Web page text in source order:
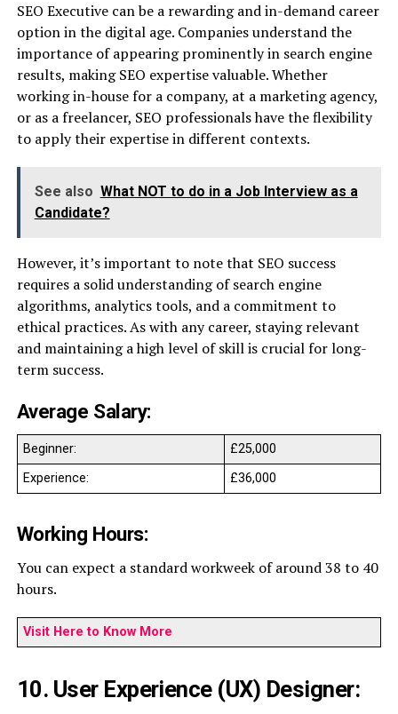
SEO Executive can be a rewarding and in-demand career
option in the digital age. Companies understand the
importance of appearing prominently in search engine
results, making SEO expertise valuable. Whether
working in-house for a company, at a marketing agency,
or as a freelancer, SEO professionals have the flexibility
to apply their expertise in different contexts.
See also What NOT to do in a Job Interview as a
Candidate?
However, it’s important to note that SEO success
requires a solid understanding of search engine
algorithms, analytics tools, and a commitment to
ethical practices. As with any career, staying relevant
and maintaining a high level of skill is crucial for long-
term success.
Average Salary:
Beginner:
£25,000
Experience:
£36,000
Working Hours:
You can expect a standard workweek of around 38 to 40
hours.
Visit Here to Know More
10. User Experience (UX) Designer: